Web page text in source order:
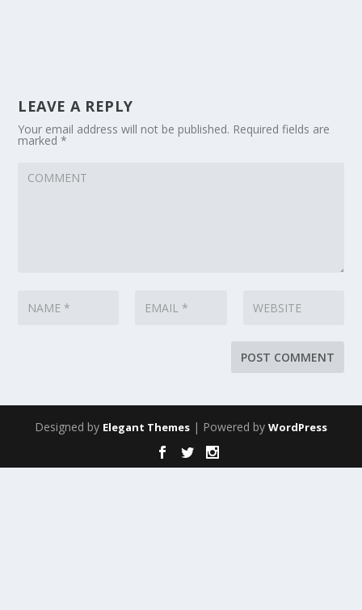
LEAVE A REPLY
Your email address will not be published. Required fields are
marked*
Designed by Elegant Themes | Powered by WordPress